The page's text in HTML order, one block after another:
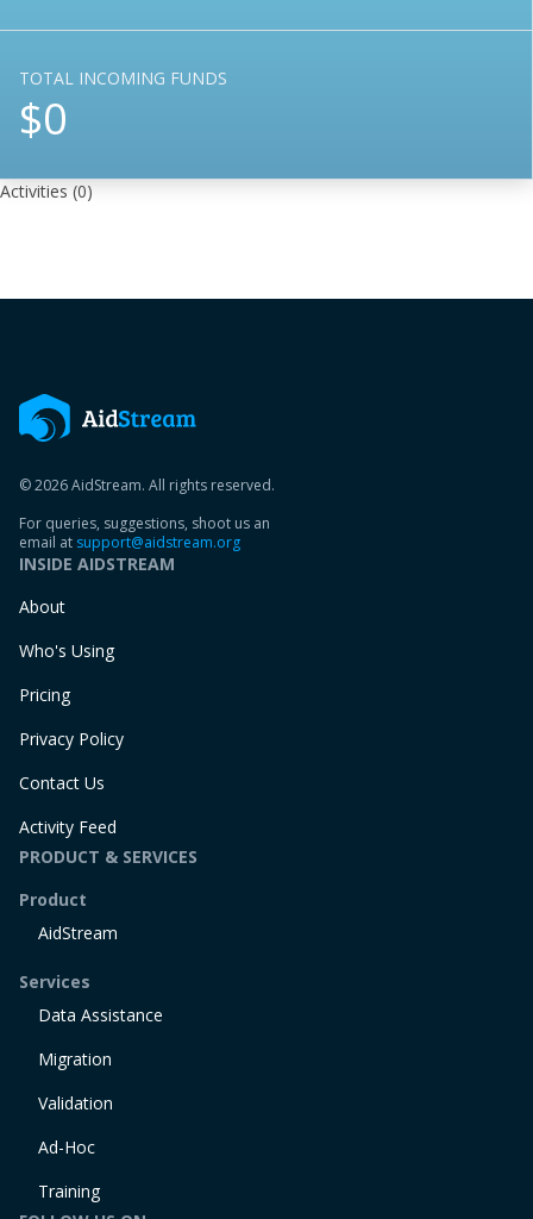
TOTAL INCOMING FUNDS
$0
Activities (0)
© 2026 AidStream. All rights reserved.
For queries, suggestions, shoot us an
email at support@aidstream.org
INSIDE AIDSTREAM
About
Who's Using
Pricing
Privacy Policy
Contact Us
Activity Feed
PRODUCT & SERVICES
Product
AidStream
Services
Data Assistance
Migration
Validation
Ad-Hoc
Training